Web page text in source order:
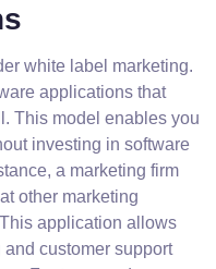
white label marketing.
applications that
This model enables you
investing in software
a marketing firm
other marketing
application allows
customer support